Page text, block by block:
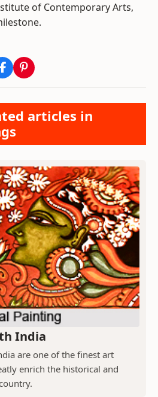
of Contemporary Arts,
articles in
India
are one of the finest art
enrich the historical and